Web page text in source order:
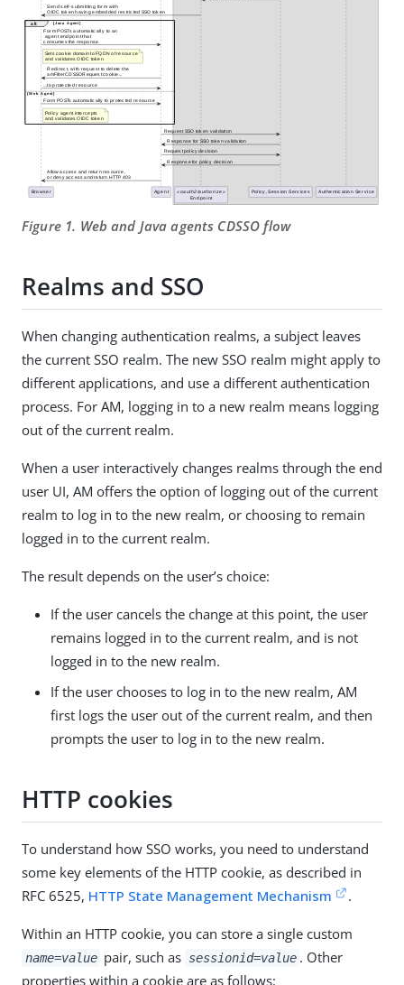
Figure 1. Web and Java agents CDSSO flow
Realms and SSO
When changing authentication realms, a subject leaves
the current SSO realm. The new SSO realm might apply to
different applications, and use a different authentication
process. For AM, logging in to a new realm means logging
out of the current realm.
When a user interactively changes realms through the end
user UI, AM offers the option of logging out of the current
realm to log in to the new realm, or choosing to remain
logged in to the current realm.
The result depends on the user’s choice:
If the user cancels the change at this point, the user
remains logged in to the current realm, and is not
logged in to the new realm.
If the user chooses to log in to the new realm, AM
first logs the user out of the current realm, and then
prompts the user to log in to the new realm.
HTTP cookies
To understand how SSO works, you need to understand
some key elements of the HTTP cookie, as described in
RFC 6525, HTTP State Management Mechanism .
Within an HTTP cookie, you can store a single custom
name=value pair, such as sessionid=value . Other
properties within a cookie are as follows: